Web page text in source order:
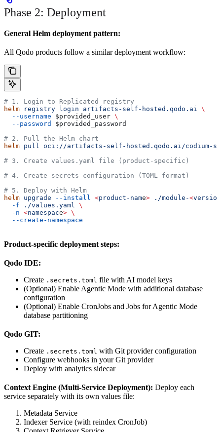
Phase 2: Deployment
General Helm deployment pattern:
All Qodo products follow a similar deployment workflow:
# 1. Login to Replicated registry
helm registry login artifacts-self-hosted.qodo.ai
\
  --username
$provided_user \
  --password
$provided_password
# 2. Pull the Helm chart
helm pull
oci://artifacts-self-hosted.qodo.ai/codium-
# 3. Create values.yaml file (product-specific)
# 4. Create secrets configuration (TOML format)
# 5. Deploy with Helm
helm upgrade --install <product-name> ./module-<versio
  -f
./values.yaml
\
  -n
<namespace> \
  --create-namespace
Product-specific deployment steps:
Qodo IDE:
Create .secrets.toml file with AI model keys
(Optional) Enable Agentic Mode with additional database
configuration
(Optional) Enable CronJobs and Jobs for Agentic Mode
database partitioning
Qodo GIT:
Create .secrets.toml with Git provider configuration
Configure webhooks in your Git provider
Deploy with analytics sidecar
Context Engine (Multi-Service Deployment): Deploy each
service separately with its own values file:
Metadata Service
Indexer Service (with reindex CronJob)